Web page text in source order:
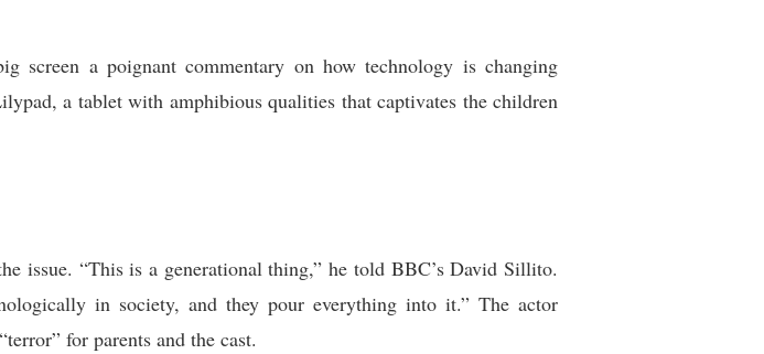
a poignant commentary on how technology is changing
a tablet with amphibious qualities that captivates the children
issue. “This is a generational thing,” he told BBC’s David Sillito.
in society, and they pour everything into it.” The actor
for parents and the cast.